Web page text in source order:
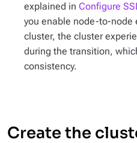
explained in Configure
you enable node-to-node
cluster, the cluster
during the transition,
consistency.
Create the